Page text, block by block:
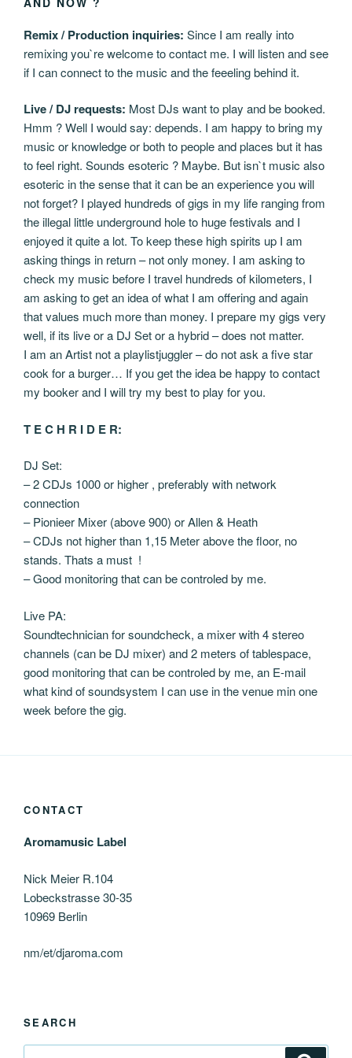
Remix / Production inquiries: Since I am really into
remixing you`re welcome to contact me. I will listen and see
if I can connect to the music and the feeeling behind it.
Live / DJ requests: Most DJs want to play and be booked.
Hmm ? Well I would say: depends. I am happy to bring my
music or knowledge or both to people and places but it has
to feel right. Sounds esoteric ? Maybe. But isn`t music also
esoteric in the sense that it can be an experience you will
not forget? I played hundreds of gigs in my life ranging from
the illegal little underground hole to huge festivals and I
enjoyed it quite a lot. To keep these high spirits up I am
asking things in return – not only money. I am asking to
check my music before I travel hundreds of kilometers, I
am asking to get an idea of what I am offering and again
that values much more than money. I prepare my gigs very
well, if its live or a DJ Set or a hybrid – does not matter.
I am an Artist not a playlistjuggler – do not ask a five star
cook for a burger… If you get the idea be happy to contact
my booker and I will try my best to play for you.
T E C H R I D E R:
DJ Set:
– 2 CDJs 1000 or higher , preferably with network
connection
– Pionieer Mixer (above 900) or Allen & Heath
– CDJs not higher than 1,15 Meter above the floor, no
stands. Thats a must !
– Good monitoring that can be controled by me.
Live PA:
Soundtechnician for soundcheck, a mixer with 4 stereo
channels (can be DJ mixer) and 2 meters of tablespace,
good monitoring that can be controled by me, an E-mail
what kind of soundsystem I can use in the venue min one
week before the gig.
CONTACT
Aromamusic Label
Nick Meier R.104
Lobeckstrasse 30-35
10969 Berlin
nm/et/djaroma.com
SEARCH